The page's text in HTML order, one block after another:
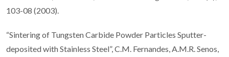
103-08 (2003).
“Sintering of Tungsten Carbide Powder Particles Sputter-
deposited with Stainless Steel”, C.M. Fernandes, A.M.R. Senos,